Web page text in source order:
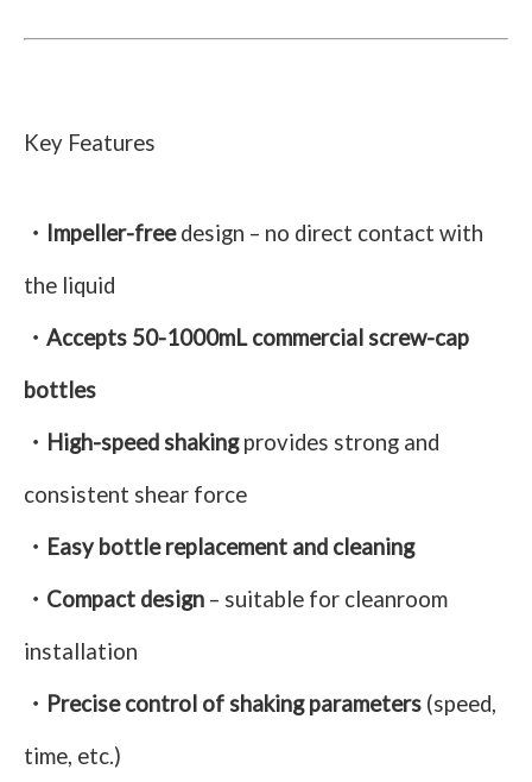
Key Features
・Impeller-freedesign – no direct contact with
the liquid
・Accepts 50-1000mL commercial screw-cap
bottles
・High-speed shakingprovides strong and
consistent shear force
・Easy bottle replacement and cleaning
・Compact design – suitable for cleanroom
installation
・Precise control of shaking parameters (speed,
time, etc.)